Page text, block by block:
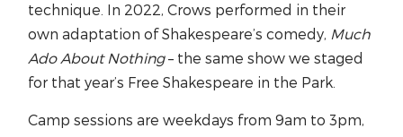
technique. In 2022, Crows performed in their
own adaptation of Shakespeare’s comedy, Much
Ado About Nothing– the same show we staged
for that year’s Free Shakespeare in the Park.
Camp sessions are weekdays from 9am to 3pm,